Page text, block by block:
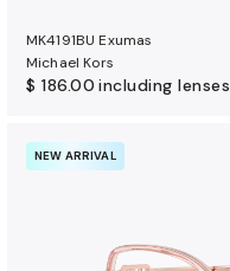
MK4191BU Exumas
Michael Kors
$ 186.00 including lenses
NEW ARRIVAL